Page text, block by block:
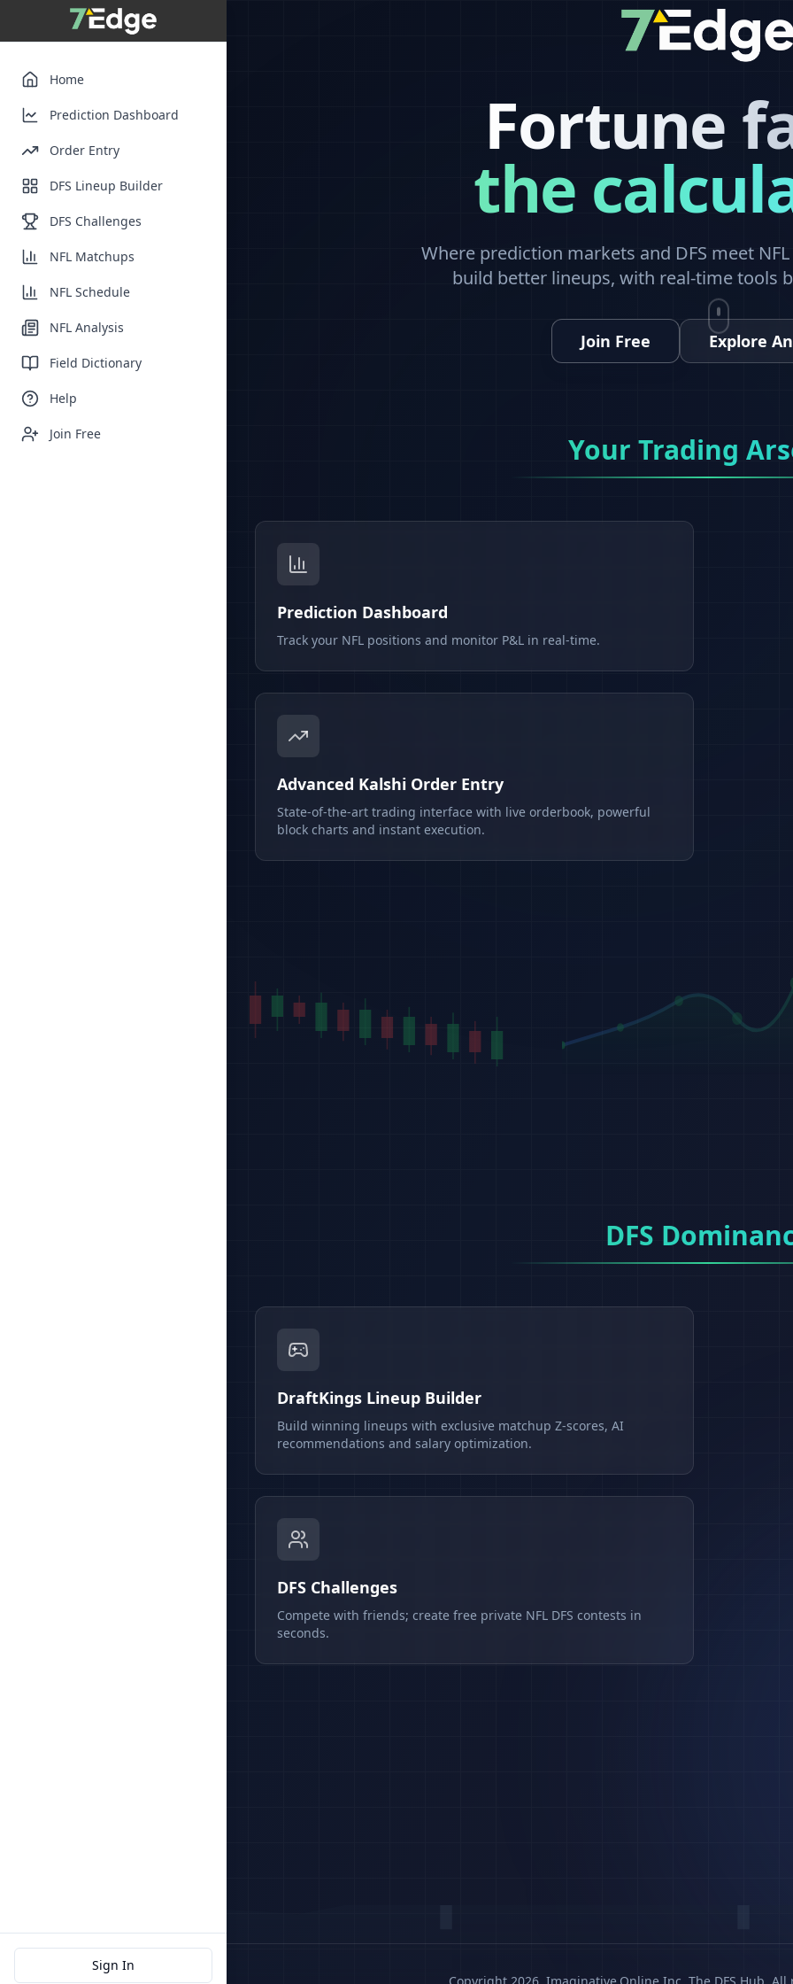
Home
Prediction Dashboard
Order Entry
DFS Lineup Builder
DFS Challenges
NFL Matchups
NFL Schedule
NFL Analysis
Field Dictionary
Help
Join Free
Sign In
Fortune
the
Where prediction markets and DFS meet
build better lineups, with real-time tools
Join Free Explore
Your Trading
Prediction Dashboard
Track your NFL positions and monitor P&L in real-time.
Advanced Kalshi Order Entry
State-of-the-art trading interface with live orderbook, powerful
block charts and instant execution.
DFS
DraftKings Lineup Builder
Build winning lineups with exclusive matchup Z-scores, AI
recommendations and salary optimization.
DFS Challenges
Compete with friends; create free private NFL DFS contests in
seconds.